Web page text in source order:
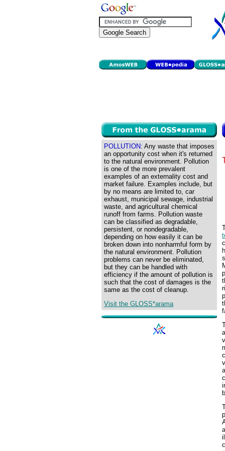
POLLUTION: Any waste that imposes
an opportunity cost when it's returned
to the natural environment. Pollution
is one of the more prevalent
examples of an externality cost and
market failure. Examples include, but
by no means are limited to, car
exhaust, municipal sewage, industrial
waste, and agricultural chemical
runoff from farms. Pollution waste
can be classified as degradable,
persistent, or nondegradable,
depending on how easily it can be
broken down into nonharmful form by
the natural environment. Pollution
problems can never be eliminated,
but they can be handled with
efficiency if the amount of pollution is
such that the cost of damages is the
same as the cost of cleanup.
Visit the GLOSS*arama